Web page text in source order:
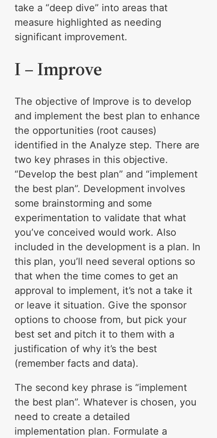
take a “deep dive” into areas that
measure highlighted as needing
significant improvement.
I – Improve
The objective of Improve is to develop
and implement the best plan to enhance
the opportunities (root causes)
identified in the Analyze step. There are
two key phrases in this objective.
“Develop the best plan” and “implement
the best plan”. Development involves
some brainstorming and some
experimentation to validate that what
you’ve conceived would work. Also
included in the development is a plan. In
this plan, you’ll need several options so
that when the time comes to get an
approval to implement, it’s not a take it
or leave it situation. Give the sponsor
options to choose from, but pick your
best set and pitch it to them with a
justification of why it’s the best
(remember facts and data).
The second key phrase is “implement
the best plan”. Whatever is chosen, you
need to create a detailed
implementation plan. Formulate a